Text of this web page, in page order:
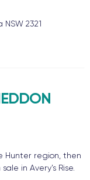
NSW 2321
Hunter region, then
in Avery’s Rise.